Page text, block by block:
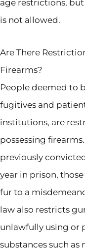
age restrictions,
is not allowed.
Are There
Firearms?
People deemed to
fugitives and
institutions, are
possessing
previously
year in prison,
fur to a
law also restricts
unlawfully using or
substances such as